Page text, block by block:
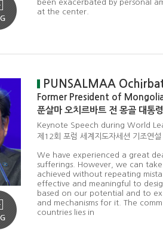
been exacerbated by personal
at the center.
PUNSALMAA
Former President of
푼살마 오치르바트 전 몽골 대통령
Keynote Speech during World
제12회 포럼 세계지도자세션 기조연
We have experienced a great
sufferings. However, we can
achieved without repeating
effective and meaningful to
based on our potential and to
and mechanisms for it. The
countries lies in